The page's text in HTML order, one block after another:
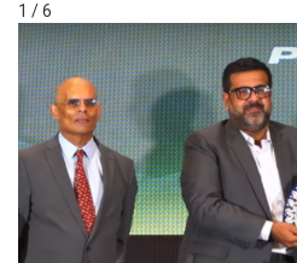
1 / 6